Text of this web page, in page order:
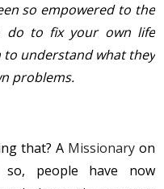
so empowered to the
do to fix your own life
understand what they
problems.
that? A Missionary on
people have now